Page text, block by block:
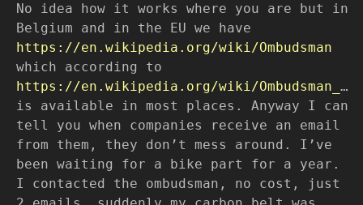
No idea how it works where you are but in
Belgium and in the EU we have
https://en.wikipedia.org/wiki/Ombudsman
which according to
https://en.wikipedia.org/wiki/Ombudsman_services_by_country
is available in most places. Anyway I can
tell you when companies receive an email
from them, they don’t mess around. I’ve
been waiting for a bike part for a year.
I contacted the ombudsman, no cost, just